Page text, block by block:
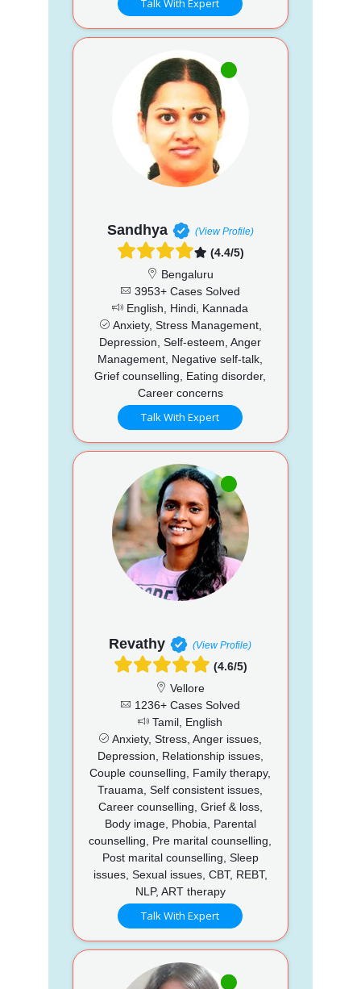
Talk With Expert
Sandhya (View Profile)
(4.4/5)
Bengaluru
3953+ Cases Solved
English, Hindi, Kannada
Anxiety, Stress Management,
Depression, Self-esteem, Anger
Management, Negative self-talk,
Grief counselling, Eating disorder,
Career concerns
Talk With Expert
Revathy (View Profile)
(4.6/5)
Vellore
1236+ Cases Solved
Tamil, English
Anxiety, Stress, Anger issues,
Depression, Relationship issues,
Couple counselling, Family therapy,
Trauama, Self consistent issues,
Career counselling, Grief & loss,
Body image, Phobia, Parental
counselling, Pre marital counselling,
Post marital counselling, Sleep
issues, Sexual issues, CBT, REBT,
NLP, ART therapy
Talk With Expert